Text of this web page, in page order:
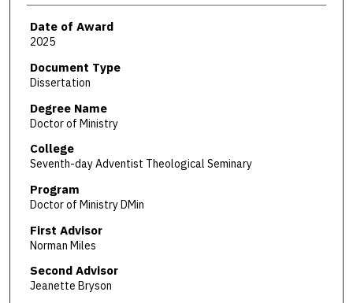
Date of Award
2025
Document Type
Dissertation
Degree Name
Doctor of Ministry
College
Seventh-day Adventist Theological Seminary
Program
Doctor of Ministry DMin
First Advisor
Norman Miles
Second Advisor
Jeanette Bryson